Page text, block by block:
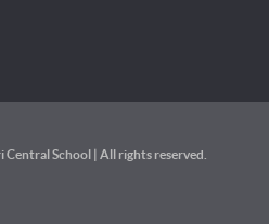
School | All rights reserved.